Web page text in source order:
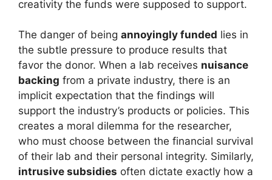
creativity the funds were supposed to support.
The danger of being annoyingly funded lies in
the subtle pressure to produce results that
favor the donor. When a lab receives nuisance
backing from a private industry, there is an
implicit expectation that the findings will
support the industry’s products or policies. This
creates a moral dilemma for the researcher,
who must choose between the financial survival
of their lab and their personal integrity. Similarly,
intrusive subsidies often dictate exactly how a